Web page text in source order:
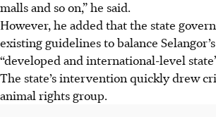
malls and so on,” he said.
However, he added that the state
existing guidelines to balance
“developed and international-level
The state’s intervention quickly drew
animal rights group.